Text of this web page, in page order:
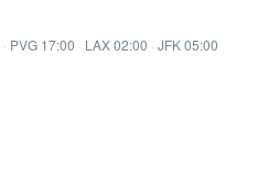
· PVG 17:00 · LAX 02:00 · JFK 05:00